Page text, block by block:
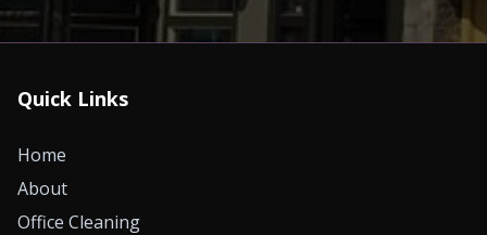
Quick Links
Home
About
Office Cleaning